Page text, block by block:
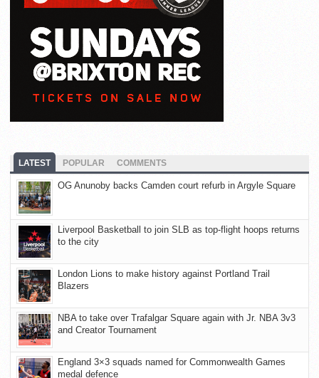
LATEST POPULAR COMMENTS
OG Anunoby backs Camden court refurb in Argyle Square
Liverpool Basketball to join SLB as top-flight hoops returns
to the city
London Lions to make history against Portland Trail
Blazers
NBA to take over Trafalgar Square again with Jr. NBA 3v3
and Creator Tournament
England 3×3 squads named for Commonwealth Games
medal defence